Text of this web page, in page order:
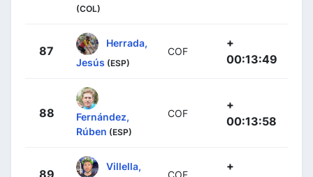
(COL)
87
Herrada,
Jesús (ESP)
COF
+
00:13:49
88
Fernández,
Rúben (ESP)
COF
+
00:13:58
89
Villella,
COF
+